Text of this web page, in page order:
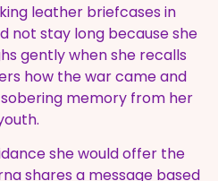
leather briefcases in
not stay long because she
gently when she recalls
how the war came and
memory from her
she would offer the
shares a message based